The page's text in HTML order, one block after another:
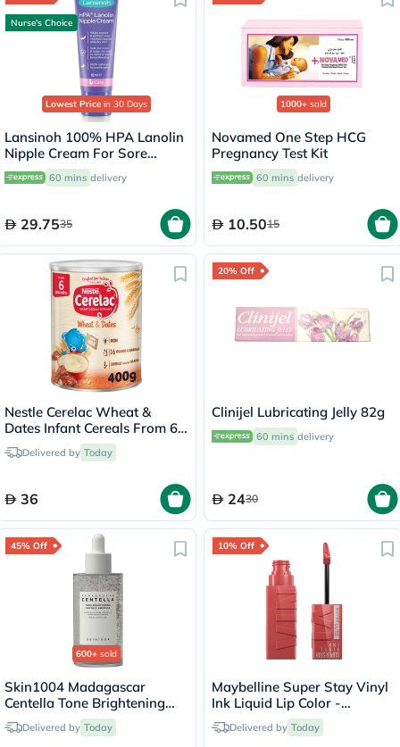
Nurse's Choice
Lowest Price in 30 Days
Lansinoh 100% HPA Lanolin
Nipple Cream For Sore
Nipples & Dry Cracked Skin
10ml
60 mins delivery
29.7535
1000+ sold
Novamed One Step HCG
Pregnancy Test Kit
60 mins delivery
10.5015
Nestle Cerelac Wheat &
Dates Infant Cereals From 6
Months 400g
Delivered by Today
36
20% Off
Clinijel Lubricating Jelly 82g
60 mins delivery
2430
45% Off
600+ sold
Skin1004 Madagascar
Centella Tone Brightening
Facial Capsule Ampoule
100ml
Delivered by Today
10% Off
Maybelline Super Stay Vinyl
Ink Liquid Lip Color -
Peachy/15
Delivered by Today